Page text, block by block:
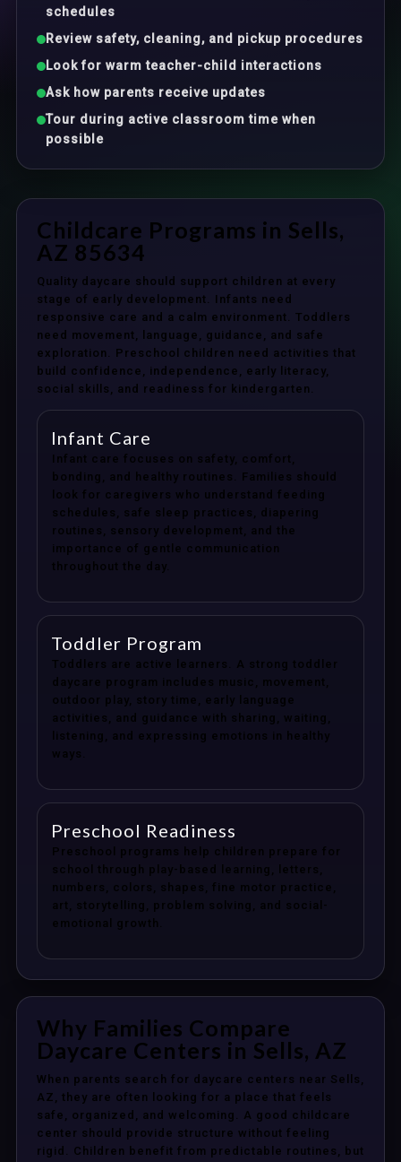
schedules
Review safety, cleaning, and pickup procedures
Look for warm teacher-child interactions
Ask how parents receive updates
Tour during active classroom time when
possible
Childcare Programs in Sells,
AZ 85634
Quality daycare should support children at every
stage of early development. Infants need
responsive care and a calm environment. Toddlers
need movement, language, guidance, and safe
exploration. Preschool children need activities that
build confidence, independence, early literacy,
social skills, and readiness for kindergarten.
Infant Care
Infant care focuses on safety, comfort,
bonding, and healthy routines. Families should
look for caregivers who understand feeding
schedules, safe sleep practices, diapering
routines, sensory development, and the
importance of gentle communication
throughout the day.
Toddler Program
Toddlers are active learners. A strong toddler
daycare program includes music, movement,
outdoor play, story time, early language
activities, and guidance with sharing, waiting,
listening, and expressing emotions in healthy
ways.
Preschool Readiness
Preschool programs help children prepare for
school through play-based learning, letters,
numbers, colors, shapes, fine motor practice,
art, storytelling, problem solving, and social-
emotional growth.
Why Families Compare
Daycare Centers in Sells, AZ
When parents search for daycare centers near Sells,
AZ, they are often looking for a place that feels
safe, organized, and welcoming. A good childcare
center should provide structure without feeling
rigid. Children benefit from predictable routines, but